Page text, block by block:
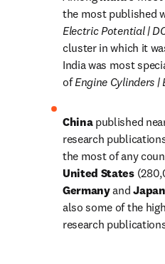
the most published
Electric Potential |
cluster in which it
India was most
of Engine Cylinders |
China published
research
United States
Germany and
also some of the
research